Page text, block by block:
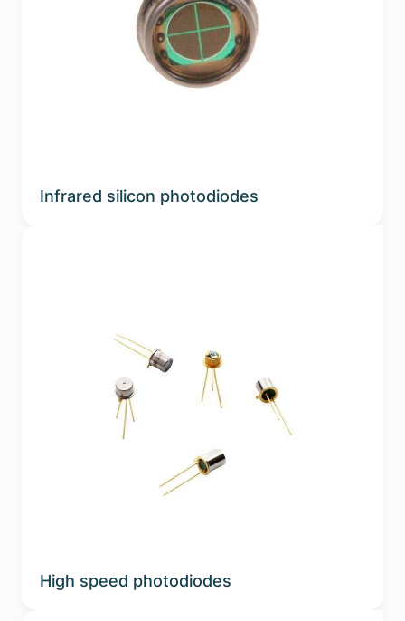
Infrared silicon photodiodes
High speed photodiodes